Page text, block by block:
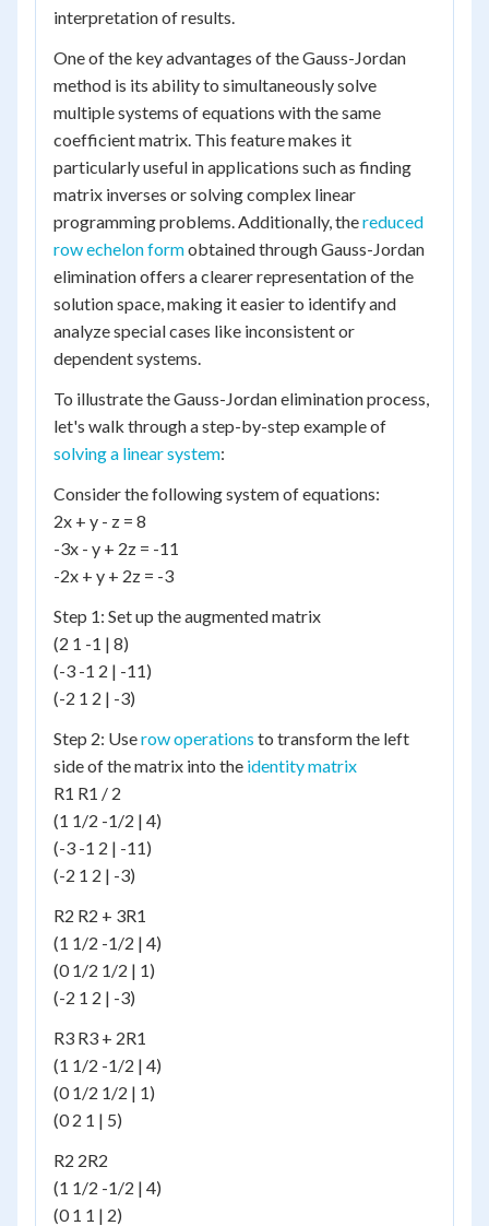
interpretation of results.
One of the key advantages of the Gauss-Jordan
method is its ability to simultaneously solve
multiple systems of equations with the same
coefficient matrix. This feature makes it
particularly useful in applications such as finding
matrix inverses or solving complex linear
programming problems. Additionally, thereduced
row echelon formobtained through Gauss-Jordan
elimination offers a clearer representation of the
solution space, making it easier to identify and
analyze special cases like inconsistent or
dependent systems.
To illustrate the Gauss-Jordan elimination process,
let's walk through a step-by-step example of
solving a linear system:
Consider the following system of equations:
2x + y - z = 8
-3x - y + 2z = -11
-2x + y + 2z = -3
Step 1: Set up the augmented matrix
(2 1 -1 | 8)
(-3 -1 2 | -11)
(-2 1 2 | -3)
Step 2: Userow operations to transform the left
side of the matrix into the identity matrix
R1 R1 / 2
(1 1/2 -1/2 | 4)
(-3 -1 2 | -11)
(-2 1 2 | -3)
R2 R2 + 3R1
(1 1/2 -1/2 | 4)
(0 1/2 1/2 | 1)
(-2 1 2 | -3)
R3 R3 + 2R1
(1 1/2 -1/2 | 4)
(0 1/2 1/2 | 1)
(0 2 1 | 5)
R2 2R2
(1 1/2 -1/2 | 4)
(0 1 1 | 2)